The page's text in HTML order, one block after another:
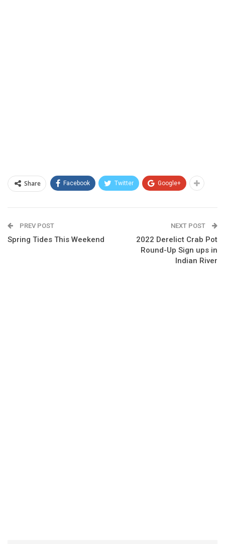
Share Facebook Twitter Google+
PREV POST
Spring Tides This Weekend
NEXT POST
2022 Derelict Crab Pot
Round-Up Sign ups in
Indian River